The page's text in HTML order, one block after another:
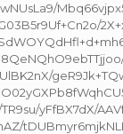
yFfBX7dX/